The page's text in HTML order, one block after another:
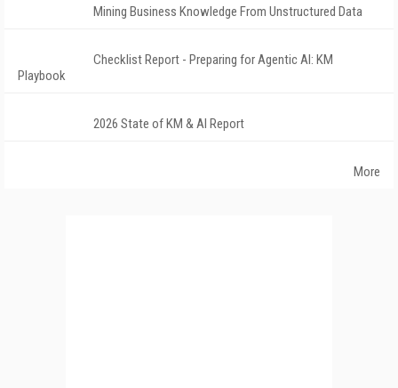
Mining Business Knowledge From Unstructured Data
Checklist Report - Preparing for Agentic AI: KM
Playbook
2026 State of KM & AI Report
More